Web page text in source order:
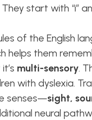
start with “i”
of the English
helps them
multi-sensory.
with dyslexia.
senses—sight,
neural